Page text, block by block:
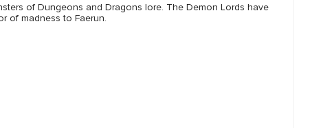
of Dungeons and Dragons lore. The Demon Lords have
of madness to Faerun.